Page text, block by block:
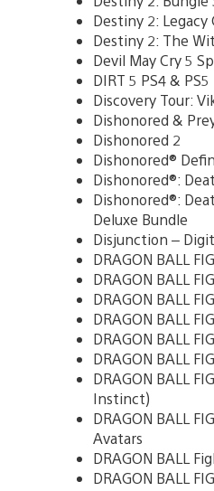
Destiny 2: Legacy
Destiny 2: The
Devil May Cry 5
DIRT 5 PS4 & PS5
Discovery Tour:
Dishonored &
Dishonored 2
Dishonored®
Dishonored®:
Dishonored®:
Deluxe Bundle
Disjunction –
DRAGON BALL
DRAGON BALL
DRAGON BALL
DRAGON BALL
DRAGON BALL
DRAGON BALL
DRAGON BALL
Instinct)
DRAGON BALL
Avatars
DRAGON BALL
DRAGON BALL